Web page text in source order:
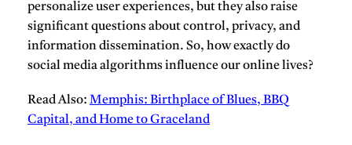
personalize user experiences, but they also raise
significant questions about control, privacy, and
information dissemination. So, how exactly do
social media algorithms influence our online lives?
Read Also: Memphis: Birthplace of Blues, BBQ
Capital, and Home to Graceland